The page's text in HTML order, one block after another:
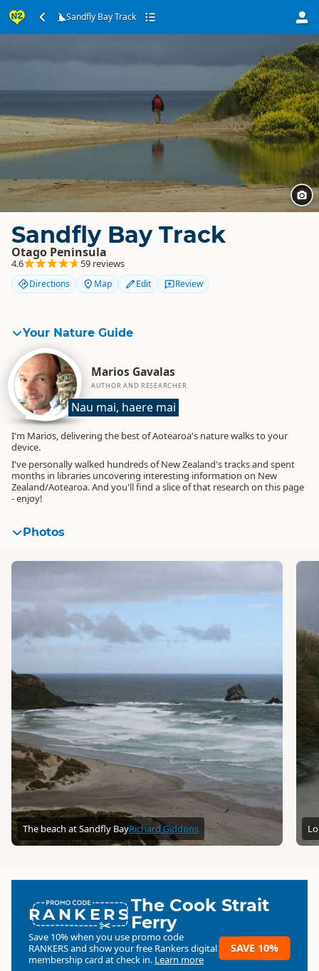
Sandfly Bay Track
Sandfly Bay Track
Otago Peninsula
4.6 59 reviews
Directions Map Edit Review
Your Nature Guide
Marios Gavalas
AUTHOR AND RESEARCHER
Nau mai, haere mai
I'm Marios, delivering the best of Aotearoa's nature walks to your
device.
I've personally walked hundreds of New Zealand's tracks and spent
months in libraries uncovering interesting information on New
Zealand/Aotearoa. And you'll find a slice of that research on this page
- enjoy!
Photos
The beach at Sandfly BayRichard Giddons
RANKERSThe Cook Strait
Ferry
Save 10% when you use promo code
RANKERSand show your free Rankers digital
membership card at check in. Learn more
SAVE 10%